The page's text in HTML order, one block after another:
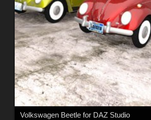
Volkswagen Beetle for DAZ Studio